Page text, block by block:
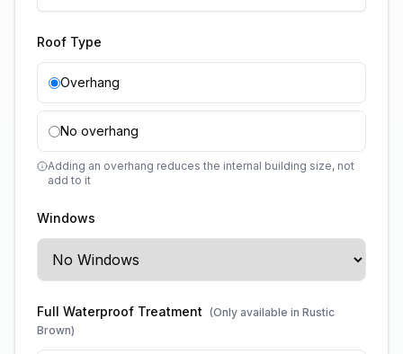
Roof Type
Overhang
No overhang
Adding an overhang reduces the internal building size, not
add to it
Windows
Full Waterproof Treatment (Only available in Rustic
Brown)